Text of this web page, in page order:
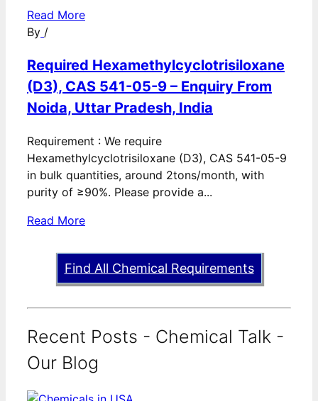
Read More
By /
Required Hexamethylcyclotrisiloxane
(D3), CAS 541-05-9 – Enquiry From
Noida, Uttar Pradesh, India
Requirement : We require
Hexamethylcyclotrisiloxane (D3), CAS 541-05-9
in bulk quantities, around 2tons/month, with
purity of ≥90%. Please provide a...
Read More
Find All Chemical Requirements
Recent Posts - Chemical Talk -
Our Blog